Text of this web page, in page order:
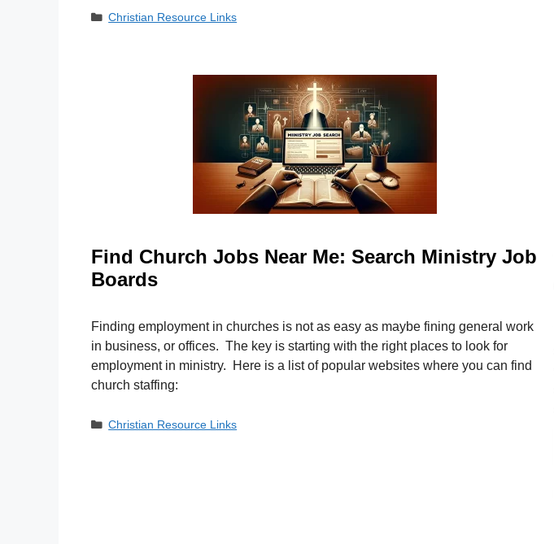
Categories
Christian Resource Links
Find Church Jobs Near Me: Search Ministry Job
Boards
Finding employment in churches is not as easy as maybe fining general work
in business, or offices. The key is starting with the right places to look for
employment in ministry. Here is a list of popular websites where you can find
church staffing:
Categories
Christian Resource Links